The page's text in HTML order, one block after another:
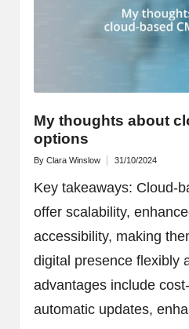
My thoughts about
options
Posted
By Clara Winslow 31/10/2024
Key takeaways: Cloud-
offer scalability,
accessibility, making
digital presence flexibly
advantages include
automatic updates,